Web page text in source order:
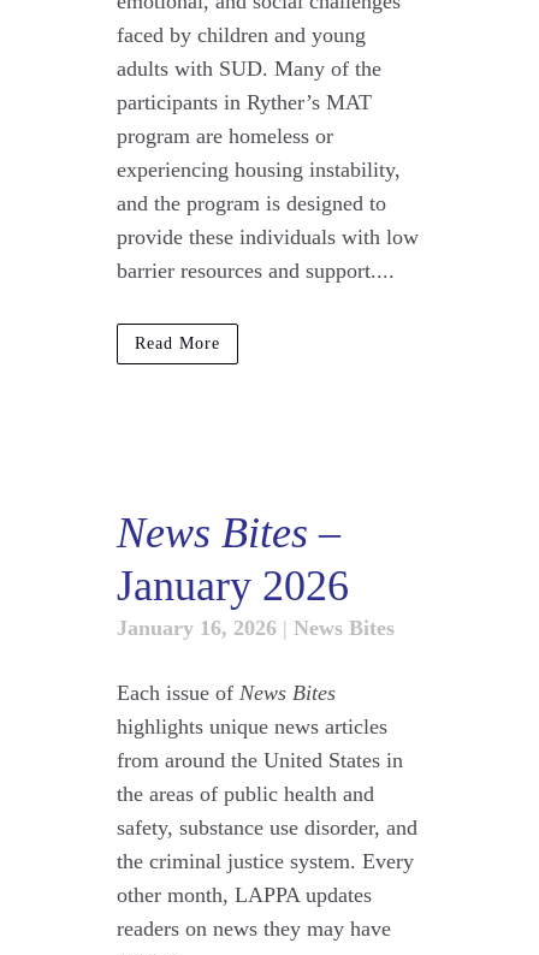
faced by children and young
adults with SUD. Many of the
participants in Ryther’s MAT
program are homeless or
experiencing housing instability,
and the program is designed to
provide these individuals with low
barrier resources and support....
Read More
News Bites –
January 2026
January 16, 2026 | News Bites
Each issue of News Bites
highlights unique news articles
from around the United States in
the areas of public health and
safety, substance use disorder, and
the criminal justice system. Every
other month, LAPPA updates
readers on news they may have